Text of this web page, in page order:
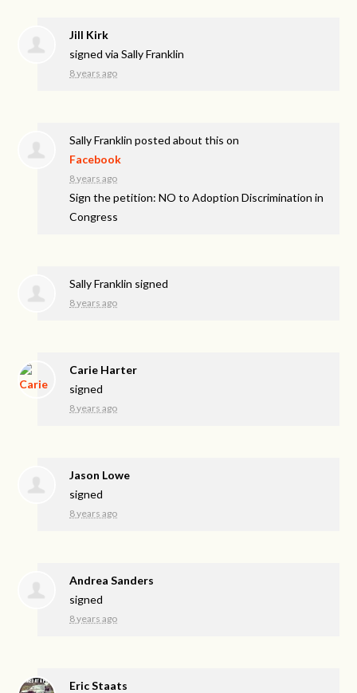
Jill Kirk
signed viaSally Franklin
8 years ago
Sally Franklin posted about this on
Facebook
8 years ago
Sign the petition: NO to Adoption Discrimination in
Congress
Sally Franklin signed
8 years ago
Carie Harter
signed
8 years ago
Jason Lowe
signed
8 years ago
Andrea Sanders
signed
8 years ago
Eric Staats